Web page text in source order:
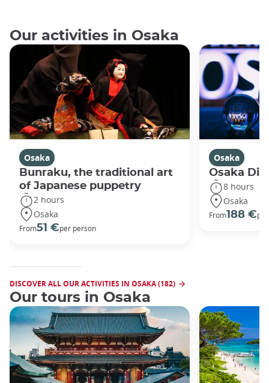
Our activities in Osaka
Osaka
Bunraku, the traditional art
of Japanese puppetry
2 hours
Osaka
From51 €per person
Osaka
Osaka
8 hours
Osaka
From188 €
DISCOVER ALL OUR ACTIVITIES IN OSAKA (182)
Our tours in Osaka